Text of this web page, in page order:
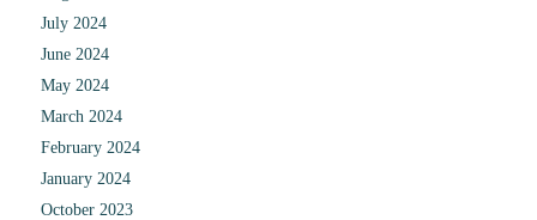
July 2024
June 2024
May 2024
March 2024
February 2024
January 2024
October 2023